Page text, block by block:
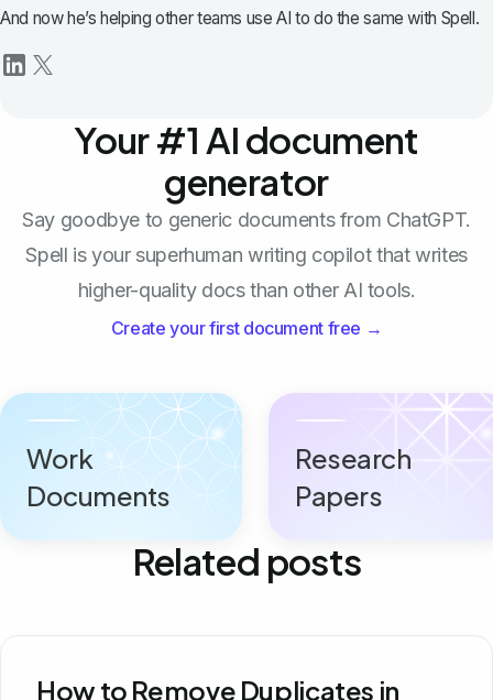
And now he’s helping other teams use AI to do the same with Spell.
Your #1 AI document
generator
Say goodbye to generic documents from ChatGPT.
Spell is your superhuman writing copilot that writes
higher-quality docs than other AI tools.
Create your first document free →
Work
Documents
Research
Papers
Related posts
How to Remove Duplicates in